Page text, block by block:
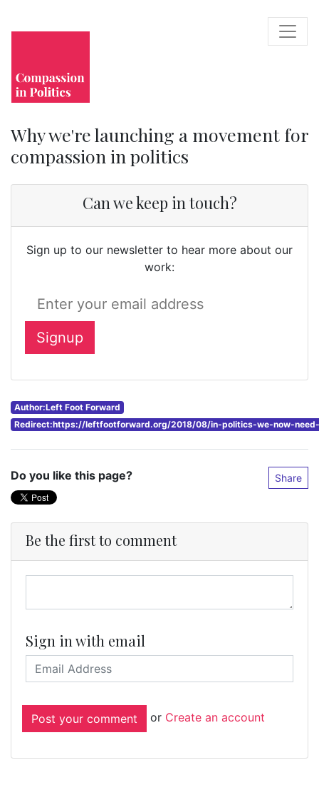
Why we're launching a movement for
compassion in politics
Can we keep in touch?
Sign up to our newsletter to hear more about our
work:
Author:Left Foot Forward
Redirect:https://leftfootforward.org/2018/08/in-politics-we-now-
Do you like this page? Share
Be the first to comment
Sign in with email
or Create an account